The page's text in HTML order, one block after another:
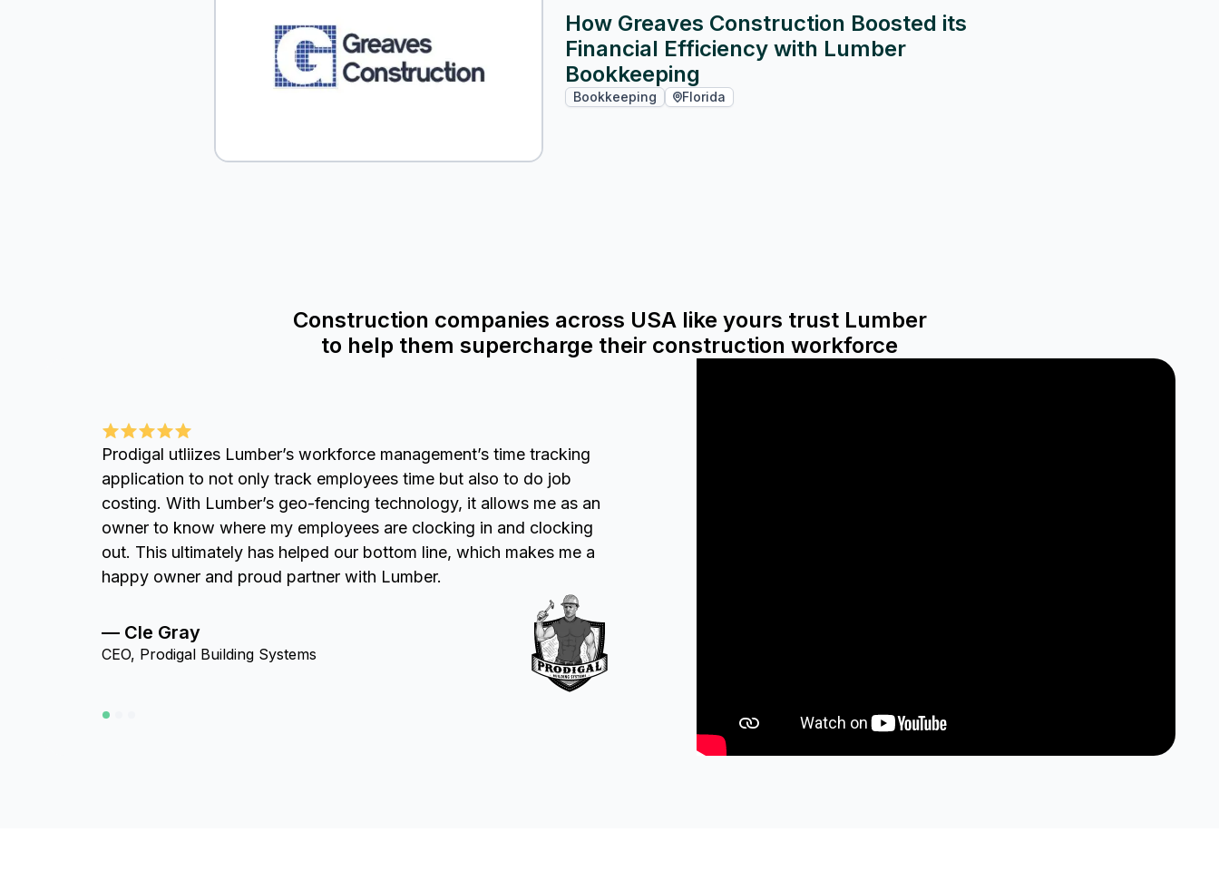
How Greaves Construction Boosted its
Financial Efficiency with Lumber
Bookkeeping
Bookkeeping Florida
Construction companies across USA like yours trust Lumber
to help them supercharge their construction workforce
Prodigal utliizes Lumber’s workforce management’s time tracking
application to not only track employees time but also to do job
costing. With Lumber’s geo-fencing technology, it allows me as an
owner to know where my employees are clocking in and clocking
out. This ultimately has helped our bottom line, which makes me a
happy owner and proud partner with Lumber.
— Cle Gray
CEO, Prodigal Building Systems